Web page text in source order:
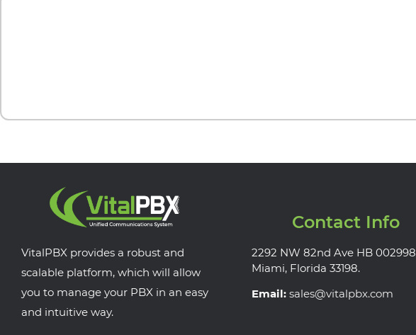
VitalPBX provides a robust and
scalable platform, which will allow
you to manage your PBX in an easy
and intuitive way.
Contact Info
2292 NW 82nd Ave HB 002998
Miami, Florida 33198.
Email: sales@vitalpbx.com